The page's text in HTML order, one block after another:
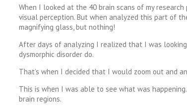
When I looked at the 40 brain scans of my
visual perception. But when analyzed this part of
magnifying glass, but nothing!
After days of analyzing I realized that I was
dysmorphic disorder do.
That’s when I decided that I would zoom out and
This is when I was able to see what was
brain regions.